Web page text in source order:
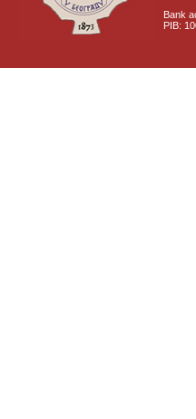
Bank
PIB: